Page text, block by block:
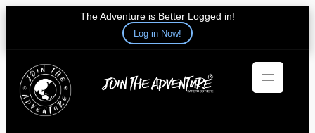
The Adventure is Better Logged in!
Log in Now!
content